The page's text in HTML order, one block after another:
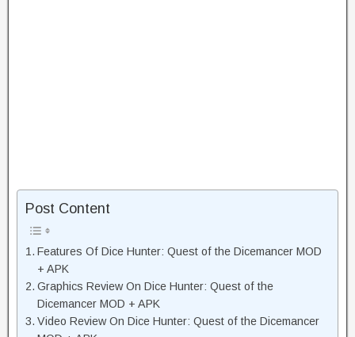
Post Content
Features Of Dice Hunter: Quest of the Dicemancer MOD
+ APK
Graphics Review On Dice Hunter: Quest of the
Dicemancer MOD + APK
Video Review On Dice Hunter: Quest of the Dicemancer